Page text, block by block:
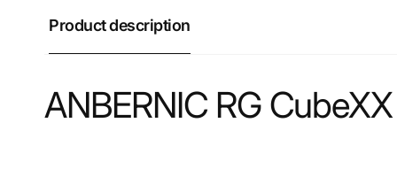
Product description
ANBERNIC RG CubeXX